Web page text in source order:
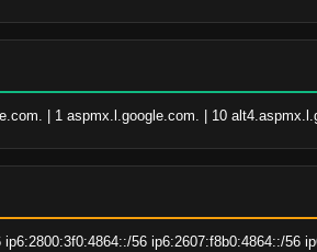
| 1 aspmx.l.google.com. | 10
56 ip6:2607:f8b0:4864::/56